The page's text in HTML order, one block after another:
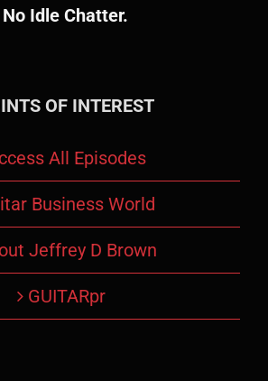
No Idle Chatter.
OF INTEREST
All Episodes
Business World
Jeffrey D Brown
GUITARpr